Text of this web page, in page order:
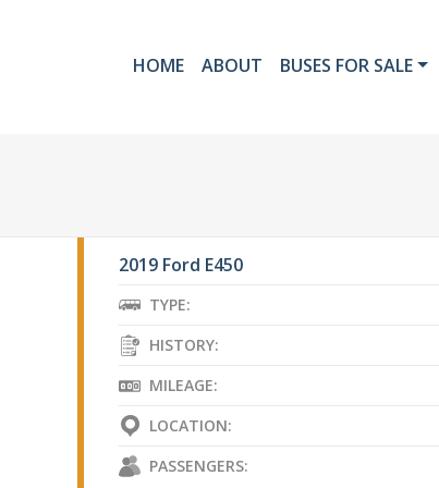
HOME ABOUT BUSES FOR SALE
2019 Ford E450
TYPE:
HISTORY:
MILEAGE:
LOCATION:
PASSENGERS: